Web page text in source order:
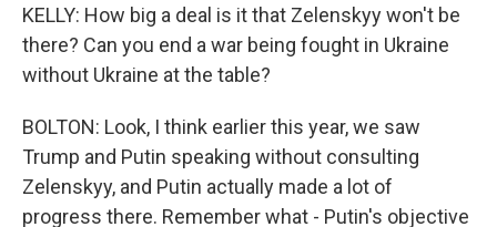
KELLY: How big a deal is it that Zelenskyy won't be
there? Can you end a war being fought in Ukraine
without Ukraine at the table?
BOLTON: Look, I think earlier this year, we saw
Trump and Putin speaking without consulting
Zelenskyy, and Putin actually made a lot of
progress there. Remember what - Putin's objective